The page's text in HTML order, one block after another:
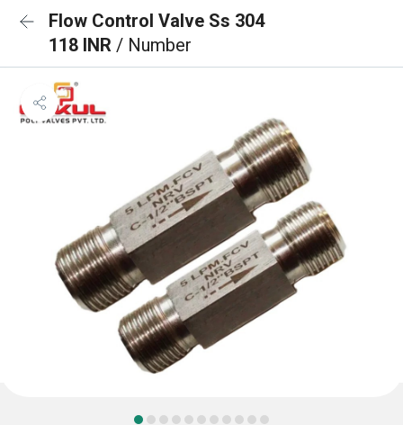
Flow Control Valve Ss 304
118 INR / Number